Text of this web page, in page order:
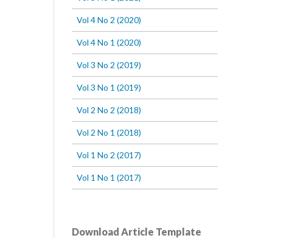
Vol 4 No 2 (2020)
Vol 4 No 1 (2020)
Vol 3 No 2 (2019)
Vol 3 No 1 (2019)
Vol 2 No 2 (2018)
Vol 2 No 1 (2018)
Vol 1 No 2 (2017)
Vol 1 No 1 (2017)
Download Article Template